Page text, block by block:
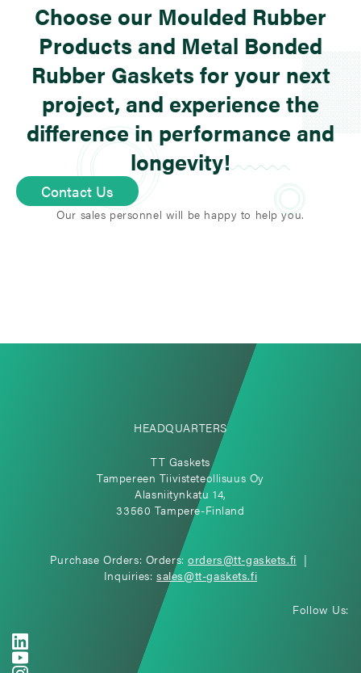
NBR,EPDM, FKM silicone , and
based on the use application.
Choose our Moulded Rubber
Products and Metal Bonded
Rubber Gaskets for your next
project, and experience the
difference in performance and
longevity!
Contact Us
Our sales personnel will be happy to help you.
HEADQUARTERS
TT Gaskets
Tampereen Tiivisteteollisuus Oy
Alasniitynkatu 14,
33560 Tampere-Finland
Purchase Orders: Orders:orders@tt-gaskets.fi |
Inquiries:sales@tt-gaskets.fi
Follow Us: